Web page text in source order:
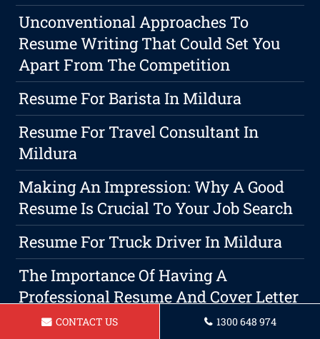
Unconventional Approaches To
Resume Writing That Could Set You
Apart From The Competition
Resume For Barista In Mildura
Resume For Travel Consultant In
Mildura
Making An Impression: Why A Good
Resume Is Crucial To Your Job Search
Resume For Truck Driver In Mildura
The Importance Of Having A
Professional Resume And Cover Letter
Writing Service In Securing A Job In
CONTACT US 1300 648 974